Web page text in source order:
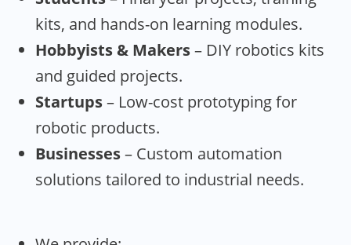
kits, and hands-on learning modules.
Hobbyists & Makers– DIY robotics kits
and guided projects.
Startups– Low-cost prototyping for
robotic products.
Businesses– Custom automation
solutions tailored to industrial needs.